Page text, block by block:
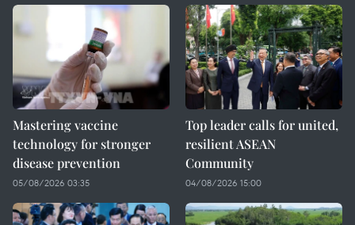
Mastering vaccine
technology for stronger
disease prevention
05/08/2026 03:35
Top leader calls for united,
resilient ASEAN
Community
04/08/2026 15:00